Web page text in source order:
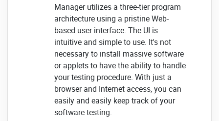
Manager utilizes a three-tier program
architecture using a pristine Web-
based user interface. The UI is
intuitive and simple to use. It's not
necessary to install massive software
or applets to have the ability to handle
your testing procedure. With just a
browser and Internet access, you can
easily and easily keep track of your
software testing.